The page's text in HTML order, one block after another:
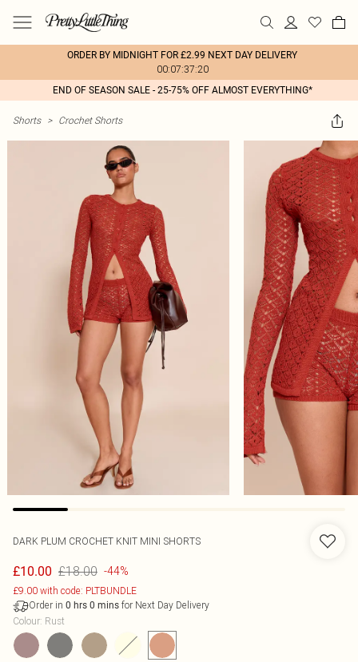
ORDER BY MIDNIGHT FOR £2.99 NEXT DAY DELIVERY
00:07:37:20
END OF SEASON SALE - 25-75% OFF ALMOST EVERYTHING*
Shorts > Crochet Shorts
DARK PLUM CROCHET KNIT MINI SHORTS
£10.00 £18.00 -44%
£9.00 with code: PLTBUNDLE
Order in 0 hrs 0 mins for Next Day Delivery
Colour: Rust